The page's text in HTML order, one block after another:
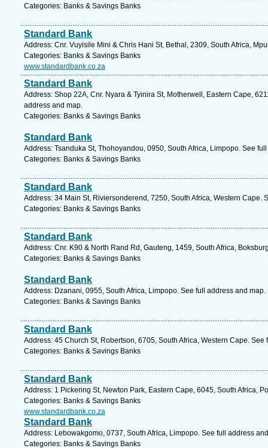
Categories: Banks & Savings Banks
Standard Bank
Address: Cnr. Vuyisile Mini & Chris Hani St, Bethal, 2309, South Africa,
Categories: Banks & Savings Banks
www.standardbank.co.za
Standard Bank
Address: Shop 22A, Cnr. Nyara & Tyinira St, Motherwell, Eastern Cape,
address and map.
Categories: Banks & Savings Banks
Standard Bank
Address: Tsanduka St, Thohoyandou, 0950, South Africa, Limpopo. See
Categories: Banks & Savings Banks
Standard Bank
Address: 34 Main St, Riviersonderend, 7250, South Africa, Western Cape.
Categories: Banks & Savings Banks
Standard Bank
Address: Cnr. K90 & North Rand Rd, Gauteng, 1459, South Africa,
Categories: Banks & Savings Banks
Standard Bank
Address: Dzanani, 0955, South Africa, Limpopo. See full address and map.
Categories: Banks & Savings Banks
Standard Bank
Address: 45 Church St, Robertson, 6705, South Africa, Western Cape. See
Categories: Banks & Savings Banks
Standard Bank
Address: 1 Pickering St, Newton Park, Eastern Cape, 6045, South Africa,
Categories: Banks & Savings Banks
www.standardbank.co.za
Standard Bank
Address: Lebowakgomo, 0737, South Africa, Limpopo. See full address
Categories: Banks & Savings Banks